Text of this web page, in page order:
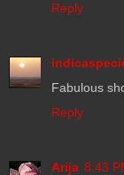
Reply
Fabulous
Reply
Arija 8:43